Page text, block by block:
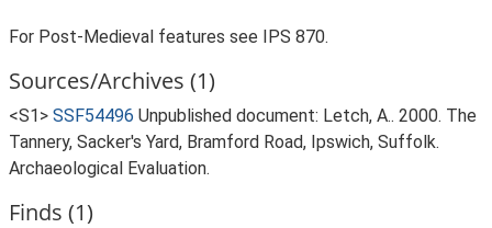
For Post-Medieval features see IPS 870.
Sources/Archives (1)
<S1> SSF54496 Unpublished document: Letch, A.. 2000. The
Tannery, Sacker's Yard, Bramford Road, Ipswich, Suffolk.
Archaeological Evaluation.
Finds (1)